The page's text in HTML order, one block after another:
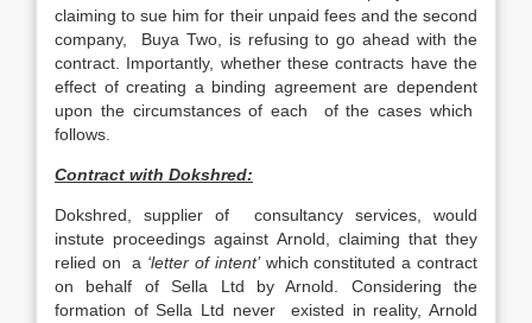
claiming to sue him for their unpaid fees and the second
company, Buya Two, is refusing to go ahead with the
contract. Importantly, whether these contracts have the
effect of creating a binding agreement are dependent
upon the circumstances of each of the cases which
follows.
Contract with Dokshred:
Dokshred, supplier of consultancy services, would
instute proceedings against Arnold, claiming that they
relied on a ‘letter of intent’which constituted a contract
on behalf of Sella Ltd by Arnold. Considering the
formation of Sella Ltd never existed in reality, Arnold